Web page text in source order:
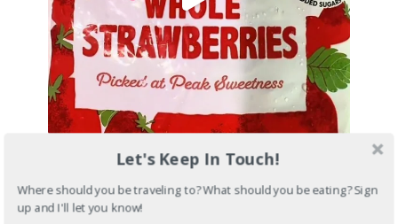
Let's Keep In Touch!
Where should you be traveling to? What should you be eating? Sign
up and I'll let you know!